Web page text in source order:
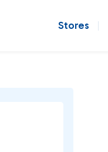
Stores